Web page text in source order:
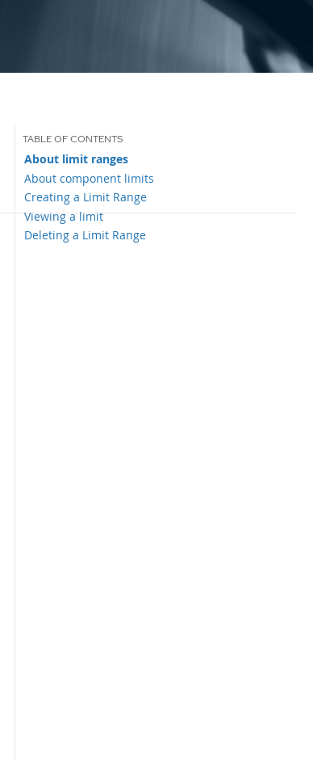
About limit ranges
About component limits
Creating a Limit Range
Viewing a limit
Deleting a Limit Range